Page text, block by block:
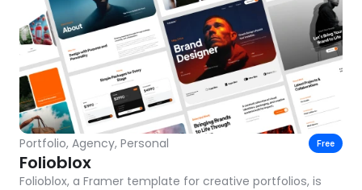
Portfolio, Agency, Personal Free
Folioblox
Folioblox, a Framer template for creative portfolios, is